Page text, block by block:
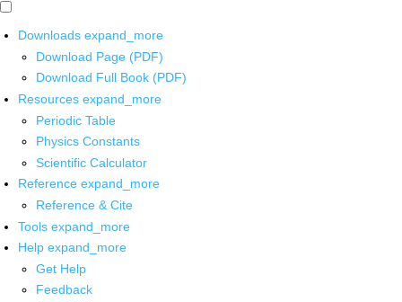
Downloads expand_more
Download Page (PDF)
Download Full Book (PDF)
Resources expand_more
Periodic Table
Physics Constants
Scientific Calculator
Reference expand_more
Reference & Cite
Tools expand_more
Help expand_more
Get Help
Feedback